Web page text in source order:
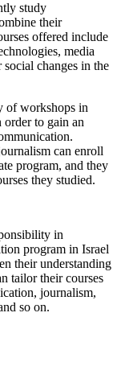
study
their
offered include
media
changes in the
of workshops in
order to gain an
can enroll
program, and they
they studied.
in
program in Israel
their understanding
tailor their courses
journalism,
so on.